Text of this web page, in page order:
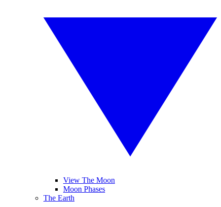
View The Moon
Moon Phases
The Earth